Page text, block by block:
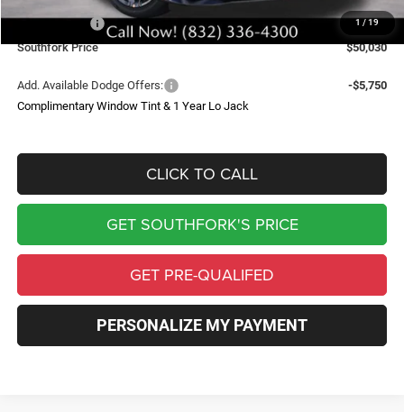
1 / 19
Dodge Offers:
-$4,200
Southfork Price
$50,030
Add. Available Dodge Offers:
-$5,750
Complimentary Window Tint & 1 Year Lo Jack
CLICK TO CALL
GET SOUTHFORK'S PRICE
GET PRE-QUALIFED
PERSONALIZE MY PAYMENT